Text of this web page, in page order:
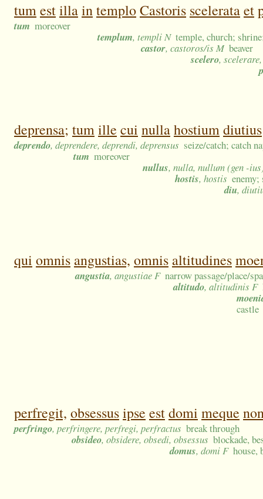
tumestillaintemploCastoris scelerataet
tum moreover
templum, templi N temple, church;
castor, castoros/is M beaver
scelero,
deprensa; tumille cui nullahostiumdiutius
deprendo, deprendere, deprendi, deprensus seize/catch; catch
tum moreover
nullus, nulla, nullum (gen -
hostis, hostis enemy;
diu,
qui omnis angustias, omnis altitudines
angustia, angustiae F narrow passage/place/
altitudo, altitudinis F
castle
perfregit, obsessusipse estdomi meque
perfringo, perfringere, perfregi, perfractus break through
obsideo, obsidere, obsedi, obsessus blockade,
domus, domi F house,